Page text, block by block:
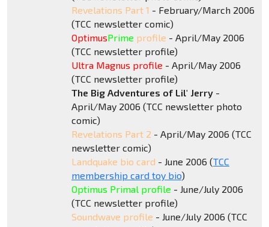
Revelations Part 1 - February/March 2006
(TCC newsletter comic)
OptimusPrime profile - April/May 2006
(TCC newsletter profile)
Ultra Magnus profile - April/May 2006
(TCC newsletter profile)
The Big Adventures of Lil' Jerry-
April/May 2006 (TCC newsletter photo
comic)
Revelations Part 2 - April/May 2006 (TCC
newsletter comic)
Landquake bio card - June 2006 (TCC
membership card toy bio)
Optimus Primal profile - June/July 2006
(TCC newsletter profile)
Soundwave profile - June/July 2006 (TCC